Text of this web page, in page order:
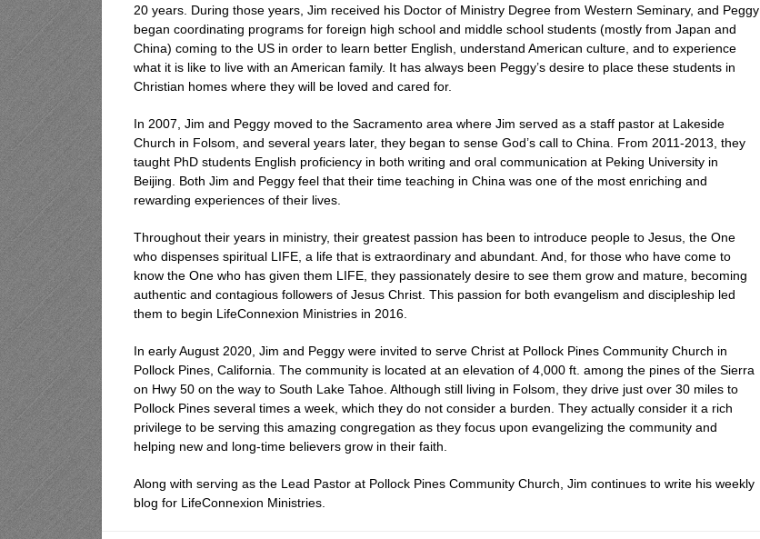
20 years. During those years, Jim received his Doctor of Ministry Degree from Western Seminary, and Peggy
began coordinating programs for foreign high school and middle school students (mostly from Japan and
China) coming to the US in order to learn better English, understand American culture, and to experience
what it is like to live with an American family. It has always been Peggy’s desire to place these students in
Christian homes where they will be loved and cared for.
In 2007, Jim and Peggy moved to the Sacramento area where Jim served as a staff pastor at Lakeside
Church in Folsom, and several years later, they began to sense God’s call to China. From 2011-2013, they
taught PhD students English proficiency in both writing and oral communication at Peking University in
Beijing. Both Jim and Peggy feel that their time teaching in China was one of the most enriching and
rewarding experiences of their lives.
Throughout their years in ministry, their greatest passion has been to introduce people to Jesus, the One
who dispenses spiritual LIFE, a life that is extraordinary and abundant. And, for those who have come to
know the One who has given them LIFE, they passionately desire to see them grow and mature, becoming
authentic and contagious followers of Jesus Christ. This passion for both evangelism and discipleship led
them to begin LifeConnexion Ministries in 2016.
In early August 2020, Jim and Peggy were invited to serve Christ at Pollock Pines Community Church in
Pollock Pines, California. The community is located at an elevation of 4,000 ft. among the pines of the Sierra
on Hwy 50 on the way to South Lake Tahoe. Although still living in Folsom, they drive just over 30 miles to
Pollock Pines several times a week, which they do not consider a burden. They actually consider it a rich
privilege to be serving this amazing congregation as they focus upon evangelizing the community and
helping new and long-time believers grow in their faith.
Along with serving as the Lead Pastor at Pollock Pines Community Church, Jim continues to write his weekly
blog for LifeConnexion Ministries.